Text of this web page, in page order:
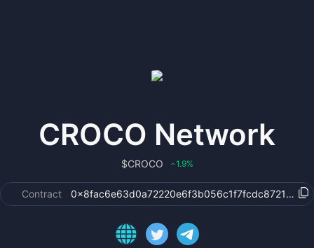
CROCO Network
$CROCO ‹1.9%
Contract 0x8fac6e63d0a72220e6f3b056c1f7fcdc87213b9f